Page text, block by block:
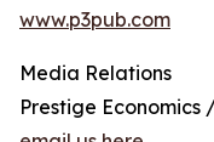
www.p3pub.com
Media Relations
Prestige